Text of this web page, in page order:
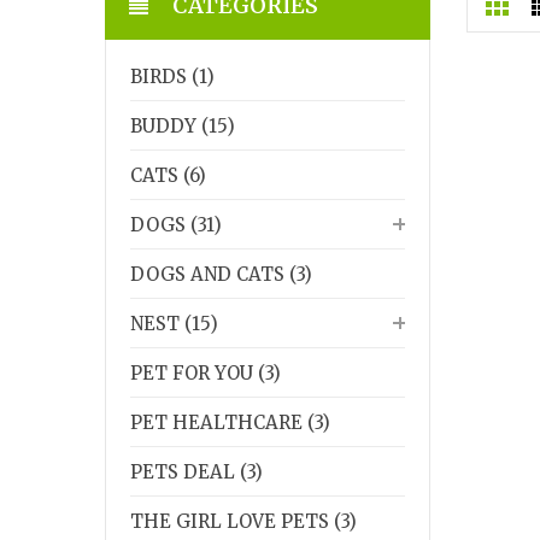
BIRDS (1)
BUDDY (15)
CATS (6)
DOGS (31)
DOGS AND CATS (3)
NEST (15)
PET FOR YOU (3)
PET HEALTHCARE (3)
PETS DEAL (3)
THE GIRL LOVE PETS (3)